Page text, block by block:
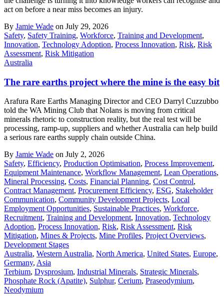
act on before a near miss becomes an injury.
By Jamie Wade on July 29, 2026
Safety, Safety Training, Workforce, Training and Development,
Innovation, Technology Adoption, Process Innovation, Risk, Risk
Assessment, Risk Mitigation
Australia
The rare earths project where the mine is the easy bit
Arafura Rare Earths Managing Director and CEO Darryl Cuzzubbo
told the WA Mining Club that Nolans is moving from critical
minerals rhetoric to construction reality, but the real test will be
processing, ramp-up, suppliers and whether Australia can help build
a serious rare earths supply chain outside China.
By Jamie Wade on July 2, 2026
Safety, Efficiency, Production Optimisation, Process Improvement,
Equipment Maintenance, Workflow Management, Lean Operations,
Mineral Processing, Costs, Financial Planning, Cost Control,
Contract Management, Procurement Efficiency, ESG, Stakeholder
Communication, Community Development Projects, Local
Employment Opportunities, Sustainable Practices, Workforce,
Recruitment, Training and Development, Innovation, Technology
Adoption, Process Innovation, Risk, Risk Assessment, Risk
Mitigation, Mines & Projects, Mine Profiles, Project Overviews,
Development Stages
Australia, Western Australia, North America, United States, Europe,
Germany, Asia
Terbium, Dysprosium, Industrial Minerals, Strategic Minerals,
Phosphate Rock (Apatite), Sulphur, Cerium, Praseodymium,
Neodymium